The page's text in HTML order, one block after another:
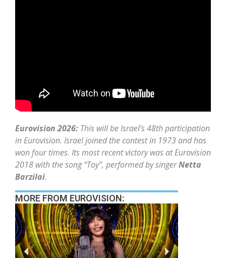
Eurovision 2026: This will be Israel’s 48th participation
in Eurovision. Israel joined the contest in 1973 and has
won four times. Its most recent victory was at Eurovision
2018 with the song “Toy”, performed by singerNetta
Barzilai.
MORE FROM EUROVISION: